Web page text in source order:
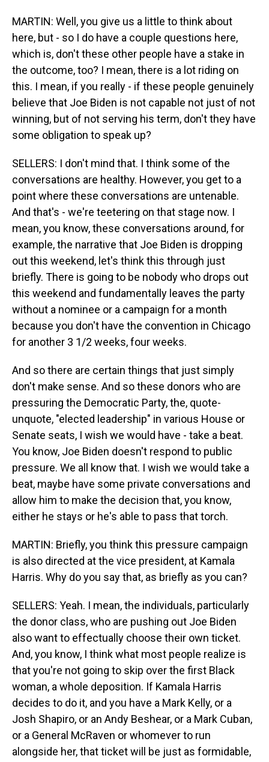
MARTIN: Well, you give us a little to think about
here, but - so I do have a couple questions here,
which is, don't these other people have a stake in
the outcome, too? I mean, there is a lot riding on
this. I mean, if you really - if these people genuinely
believe that Joe Biden is not capable not just of not
winning, but of not serving his term, don't they have
some obligation to speak up?
SELLERS: I don't mind that. I think some of the
conversations are healthy. However, you get to a
point where these conversations are untenable.
And that's - we're teetering on that stage now. I
mean, you know, these conversations around, for
example, the narrative that Joe Biden is dropping
out this weekend, let's think this through just
briefly. There is going to be nobody who drops out
this weekend and fundamentally leaves the party
without a nominee or a campaign for a month
because you don't have the convention in Chicago
for another 3 1/2 weeks, four weeks.
And so there are certain things that just simply
don't make sense. And so these donors who are
pressuring the Democratic Party, the, quote-
unquote, "elected leadership" in various House or
Senate seats, I wish we would have - take a beat.
You know, Joe Biden doesn't respond to public
pressure. We all know that. I wish we would take a
beat, maybe have some private conversations and
allow him to make the decision that, you know,
either he stays or he's able to pass that torch.
MARTIN: Briefly, you think this pressure campaign
is also directed at the vice president, at Kamala
Harris. Why do you say that, as briefly as you can?
SELLERS: Yeah. I mean, the individuals, particularly
the donor class, who are pushing out Joe Biden
also want to effectually choose their own ticket.
And, you know, I think what most people realize is
that you're not going to skip over the first Black
woman, a whole deposition. If Kamala Harris
decides to do it, and you have a Mark Kelly, or a
Josh Shapiro, or an Andy Beshear, or a Mark Cuban,
or a General McRaven or whomever to run
alongside her, that ticket will be just as formidable,